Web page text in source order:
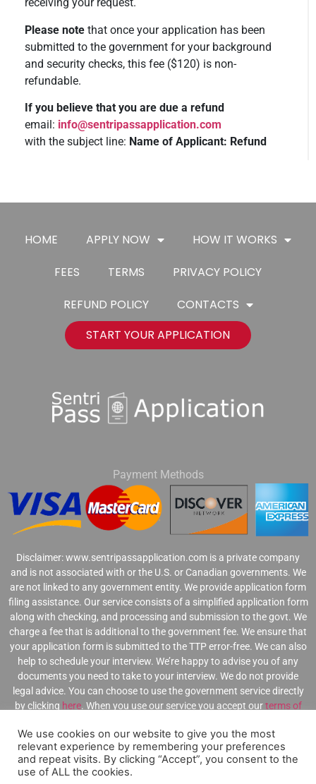
Please note that once your application has been
submitted to the government for your background
and security checks, this fee ($120) is non-
refundable.
If you believe that you are due a refund
email: info@sentripassapplication.com
with the subject line: Name of Applicant: Refund
HOME APPLY NOW
HOW IT WORKS
FEES
TERMS
PRIVACY POLICY
REFUND POLICY
CONTACTS
START YOUR APPLICATION
Payment Methods
Disclaimer:www.sentripassapplication.com is a private company
and is not associated with or the U.S. or Canadian governments. We
are not linked to any government entity. We provide application form
filing assistance. Our service consists of a simplified application form
along with checking, and processing and submission to the govt. We
charge a fee that is additional to the government fee. We ensure that
your application form is submitted to the TTP error-free. We can also
help to schedule your interview. We’re happy to advise you of any
documents you need to take to your interview. We do not provide
legal advice. You can choose to use the government service directly
by clicking here. When you use our service you accept our terms of
We use cookies on our website to give you the most
relevant experience by remembering your preferences
and repeat visits. By clicking “Accept”, you consent to the
use of ALL the cookies.